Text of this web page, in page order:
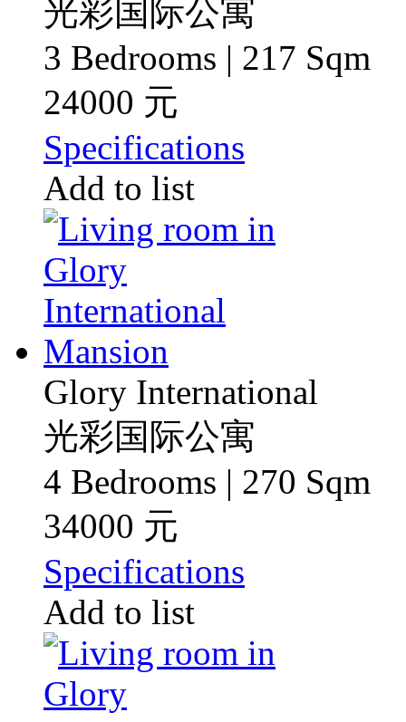
光彩国际公寓
3 Bedrooms | 217 Sqm
24000 元
Specifications
Add to list
Glory International
光彩国际公寓
4 Bedrooms | 270 Sqm
34000 元
Specifications
Add to list